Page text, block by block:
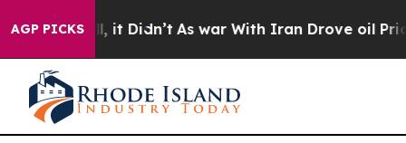
AGP PICKS
Well, it Didn’t As war With Iran Drove oil Prices